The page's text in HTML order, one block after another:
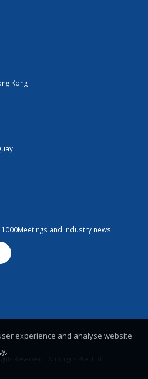
experience and analyse website
.
Kong
and industry news
Reserved - Ammigos Pte. Ltd.